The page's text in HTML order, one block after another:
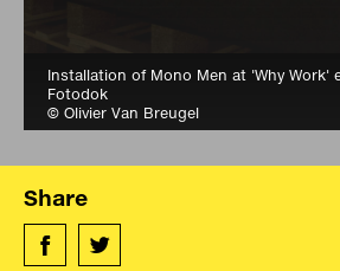
Installation of Mono Men at 'Why Work'
Fotodok
© Olivier Van Breugel
Share